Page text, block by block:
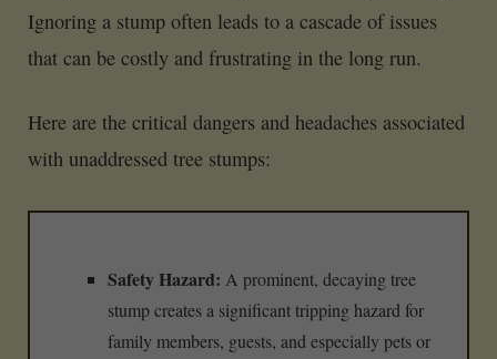
Ignoring a stump often leads to a cascade of issues
that can be costly and frustrating in the long run.
Here are the critical dangers and headaches associated
with unaddressed tree stumps:
Safety Hazard: A prominent, decaying tree
stump creates a significant tripping hazard for
family members, guests, and especially pets or